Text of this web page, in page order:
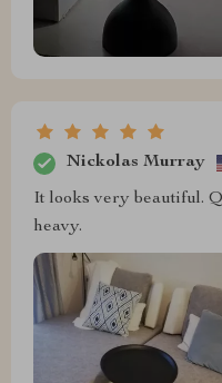
Nickolas Murray
It looks very beautiful.
heavy.